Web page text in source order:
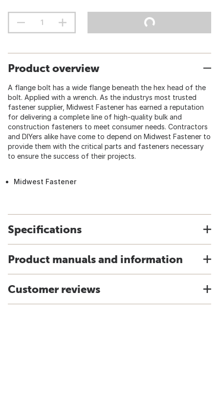
Product overview
A flange bolt has a wide flange beneath the hex head of the
bolt. Applied with a wrench. As the industrys most trusted
fastener supplier, Midwest Fastener has earned a reputation
for delivering a complete line of high-quality bulk and
construction fasteners to meet consumer needs. Contractors
and DIYers alike have come to depend on Midwest Fastener to
provide them with the critical parts and fasteners necessary
to ensure the success of their projects.
Midwest Fastener
Specifications
Product manuals and information
Customer reviews